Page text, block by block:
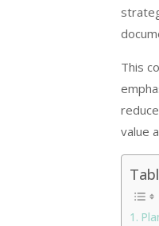
This
value